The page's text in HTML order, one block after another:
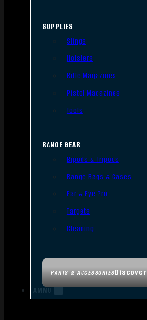
PARTS & ACCESSORIESDiscover
SUPPLIES
Slings
Holsters
Rifle Magazines
Pistol Magazines
Tools
RANGE GEAR
Bipods & Tripods
Range Bags & Cases
Ear & Eye Pro
Targets
Cleaning
AMMO